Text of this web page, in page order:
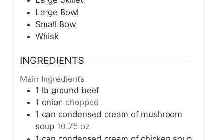
Large Bowl
Small Bowl
Whisk
INGREDIENTS
Main Ingredients
1 lb ground beef
1 onion chopped
1 can condensed cream of mushroom
soup 10.75 oz